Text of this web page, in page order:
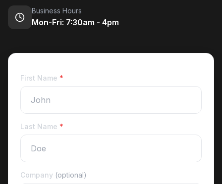
Business Hours
Mon-Fri: 7:30am - 4pm
First Name *
Last Name *
Company (optional)